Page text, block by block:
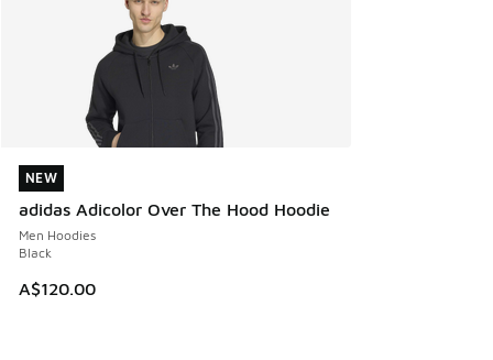
NEW
adidas Adicolor Over The Hood Hoodie
Men Hoodies
Black
A$120.00
NEW